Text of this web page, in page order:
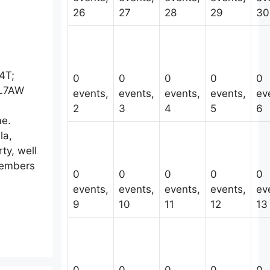
well
26
27
28
29
30
0
events,
2
0
events,
3
0
events,
4
0
events,
5
0
6
0
events,
9
0
events,
10
0
events,
11
0
events,
12
0
13